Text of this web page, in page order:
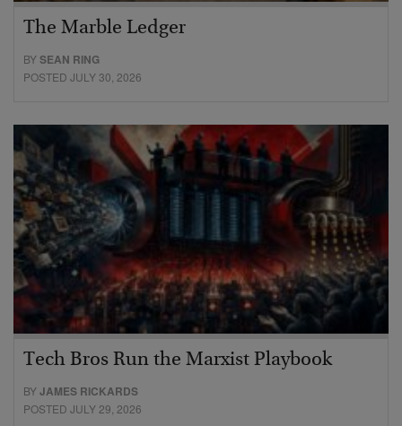
The Marble Ledger
BYSEAN RING
POSTED JULY 30, 2026
Tech Bros Run the Marxist Playbook
BYJAMES RICKARDS
POSTED JULY 29, 2026